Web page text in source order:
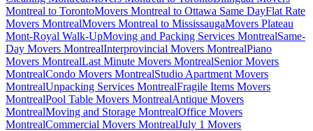
Montreal to TorontoMovers Montreal to Ottawa Same DayFlat Rate
Movers MontrealMovers Montreal to MississaugaMovers Plateau
Mont-Royal Walk-UpMoving and Packing Services MontrealSame-
Day Movers MontrealInterprovincial Movers MontrealPiano
Movers MontrealLast Minute Movers MontrealSenior Movers
MontrealCondo Movers MontrealStudio Apartment Movers
MontrealUnpacking Services MontrealFragile Items Movers
MontrealPool Table Movers MontrealAntique Movers
MontrealMoving and Storage MontrealOffice Movers
MontrealCommercial Movers MontrealJuly 1 Movers